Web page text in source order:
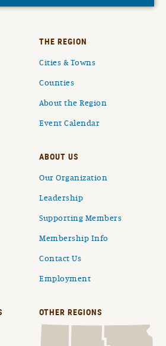
THE REGION
Cities & Towns
Counties
About the Region
Event Calendar
ABOUT US
Our Organization
Leadership
Supporting Members
Membership Info
Contact Us
Employment
OTHER REGIONS